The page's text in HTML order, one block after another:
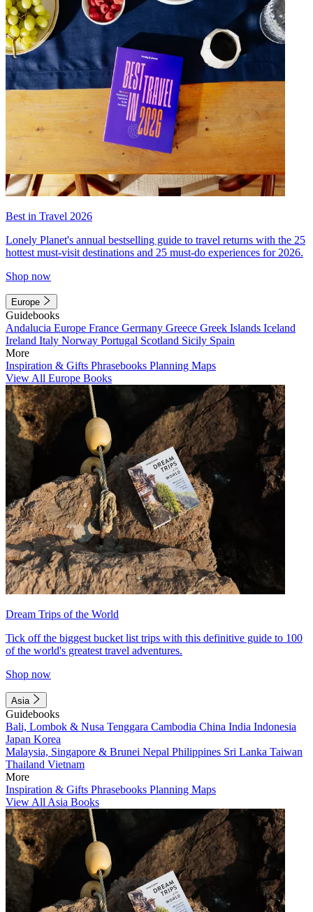
Best in Travel 2026
Lonely Planet's annual bestselling guide to travel returns with the 25
hottest must-visit destinations and 25 must-do experiences for 2026.
Shop now
Europe
Guidebooks
Andalucia Europe France Germany Greece Greek Islands Iceland
Ireland Italy Norway Portugal Scotland Sicily Spain
More
Inspiration & Gifts Phrasebooks Planning Maps
View All Europe Books
Dream Trips of the World
Tick off the biggest bucket list trips with this definitive guide to 100
of the world's greatest travel adventures.
Shop now
Asia
Guidebooks
Bali, Lombok & Nusa Tenggara Cambodia China India Indonesia
Japan Korea
Malaysia, Singapore & Brunei Nepal Philippines Sri Lanka Taiwan
Thailand Vietnam
More
Inspiration & Gifts Phrasebooks Planning Maps
View All Asia Books